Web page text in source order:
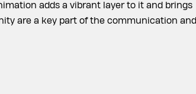
adds a vibrant layer to it and brings
are a key part of the communication and